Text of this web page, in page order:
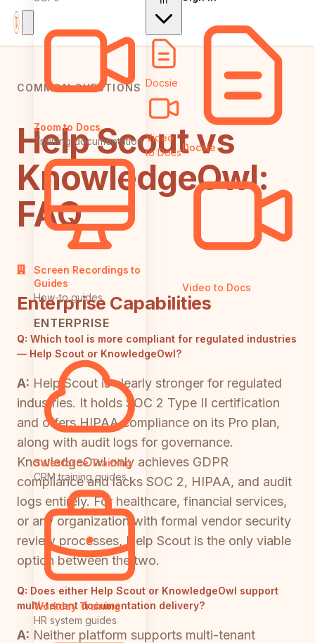
Zoom to Docs
Training documentation
Screen Recordings to
Guides
How-to guides
ENTERPRISE
Salesforce Training
CRM training guides
Workday Training
HR system guides
Docsie
Video
to DocsDocsie
Video to Docs
COMMON QUESTIONS
Help Scout vs
KnowledgeOwl:
FAQ
Enterprise Capabilities
Q: Which tool is more compliant for regulated industries
— Help Scout or KnowledgeOwl?
A: Help Scout is clearly stronger for regulated
industries. It holds SOC 2 Type II certification
and offers HIPAA compliance on its Pro plan,
along with audit logs for governance.
KnowledgeOwl only achieves GDPR
compliance and lacks SOC 2, HIPAA, and audit
logs entirely. For healthcare, financial services,
or any organization with formal vendor security
review processes, Help Scout is the only viable
option between the two.
Q: Does either Help Scout or KnowledgeOwl support
multi-tenant documentation delivery?
A: Neither platform supports multi-tenant